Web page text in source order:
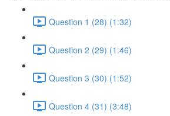
Question 1 (28) (1:32)
Question 2 (29) (1:46)
Question 3 (30) (1:52)
Question 4 (31) (3:48)